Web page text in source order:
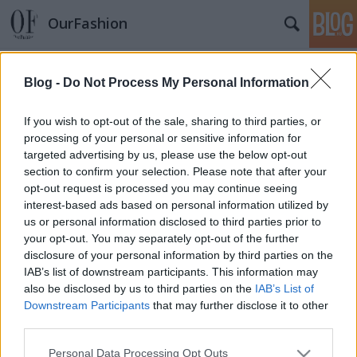
Blog - Do Not Process My Personal Information
If you wish to opt-out of the sale, sharing to third parties, or
processing of your personal or sensitive information for
targeted advertising by us, please use the below opt-out
section to confirm your selection. Please note that after your
opt-out request is processed you may continue seeing
interest-based ads based on personal information utilized by
us or personal information disclosed to third parties prior to
your opt-out. You may separately opt-out of the further
disclosure of your personal information by third parties on the
IAB’s list of downstream participants. This information may
also be disclosed by us to third parties on the IAB’s List of
Downstream Participants that may further disclose it to other
Please note that this website/app uses one or more Google
Personal Data Processing Opt Outs
OurFashion
Hétvégi extra nagy Love or Hate?
*Bianka*•2008. június 07.
Mivel a shopbop.com - on nagy leárazások vannak,
úgy döntöttem összegyűjtök Nektek pár édekes
cipellőt. A kérdés ismét egyszerű, de most sok
darabon át kell rágnotok magatokat. Love or Hate?
Courtney Crawford cipői nagyon Biankásra
sikeredtek, és Pedro Garcia selyemcipőjét is…